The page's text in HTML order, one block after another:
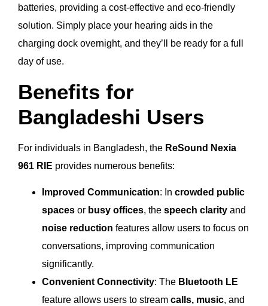
batteries, providing a cost-effective and eco-friendly
solution. Simply place your hearing aids in the
charging dock overnight, and they’ll be ready for a full
day of use.
Benefits for
Bangladeshi Users
For individuals in Bangladesh, the ReSound Nexia
961 RIE provides numerous benefits:
Improved Communication: In crowded public
spaces or busy offices, the speech clarity and
noise reduction features allow users to focus on
conversations, improving communication
significantly.
Convenient Connectivity: The Bluetooth LE
feature allows users to stream calls, music, and